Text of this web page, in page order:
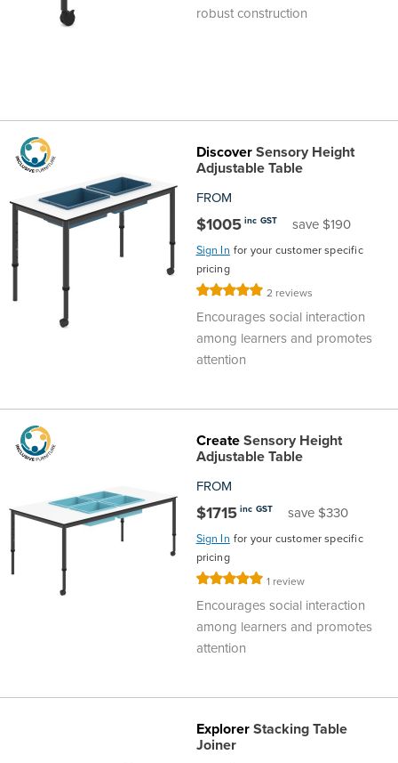
robust construction
DiscoverSensory Height
Adjustable Table
FROM
$1005 inc GST save $190
Sign In for your customer specific
pricing
Rating: 2 reviews
Encourages social interaction
among learners and promotes
attention
CreateSensory Height
Adjustable Table
FROM
$1715 inc GST save $330
Sign In for your customer specific
pricing
Rating: 1 review
Encourages social interaction
among learners and promotes
attention
ExplorerStacking Table
Joiner
Finance
Admin
Production
&
Policy
Office
Office
Productivity
Office
Office
Create Account